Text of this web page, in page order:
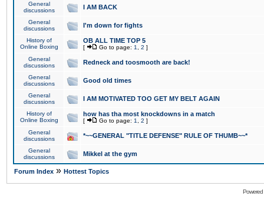
General
discussions
I AM BACK
General
discussions
I'm down for fights
History of
Online Boxing
OB ALL TIME TOP 5
[ Go to page: 1 2 ]
General
discussions
Redneck and toosmooth are back!
General
discussions
Good old times
General
discussions
I AM MOTIVATED TOO GET MY BELT AGAIN
History of
Online Boxing
how has tha most knockdowns in a match
[ Go to page: 1 2 ]
General
discussions
*~~GENERAL "TITLE DEFENSE" RULE OF THUMB~~*
General
discussions
Mikkel at the gym
Forum Index » Hottest Topics